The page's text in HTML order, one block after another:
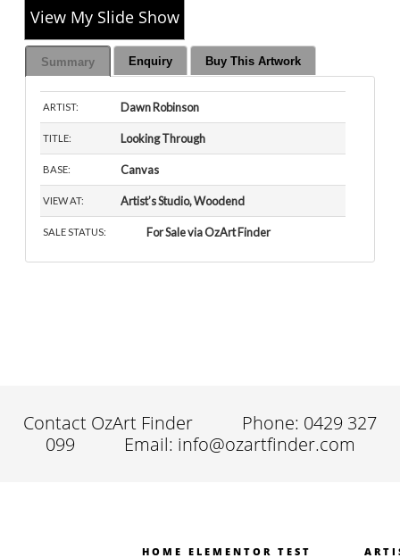
View My Slide Show
Summary Enquiry Buy This Artwork
ARTIST: Dawn Robinson
TITLE: Looking Through
BASE: Canvas
VIEW AT: Artist’s Studio, Woodend
SALE STATUS: For Sale via OzArt Finder
Contact OzArt Finder
Phone: 0429 327
099
Email: info@ozartfinder.com
HOME ELEMENTOR TEST